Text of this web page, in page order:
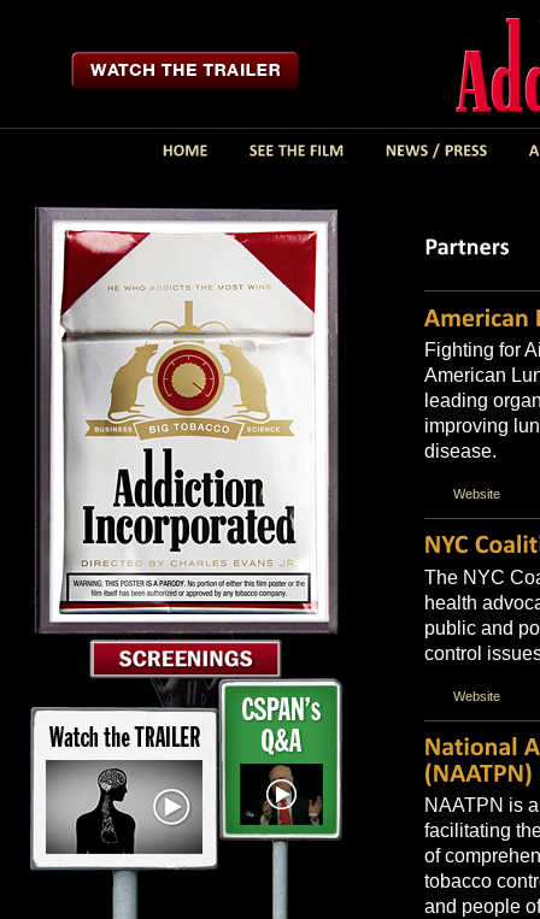
Fighting for
American
leading
improving
disease.
Website
The NYC
health
public and
control
Website
NAATPN is
facilitating
of
tobacco
and people